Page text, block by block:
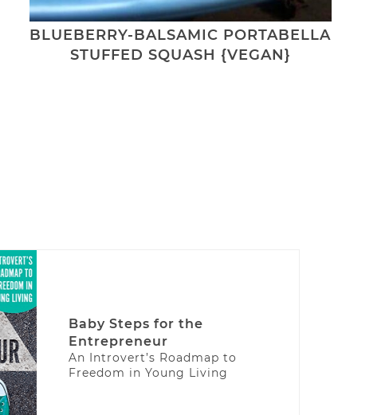
BLUEBERRY-BALSAMIC PORTABELLA
STUFFED SQUASH {VEGAN}
Baby Steps for the
Entrepreneur
An Introvert’s Roadmap to
Freedom in Young Living